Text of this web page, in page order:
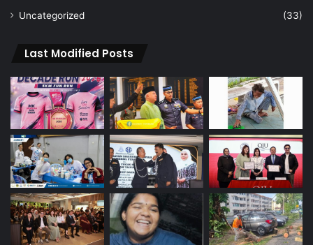
Uncategorized
(33)
Last Modified Posts